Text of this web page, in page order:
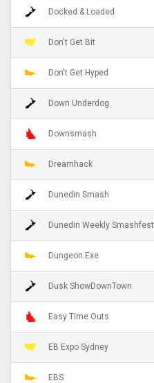
Docked & Loaded
Don't Get Bit
Don't Get Hyped
Down Underdog
Downsmash
Dreamhack
Dunedin Smash
Dunedin Weekly Smashfest
Dungeon.Exe
Dusk ShowDownTown
Easy Time Outs
EB Expo Sydney
EBS